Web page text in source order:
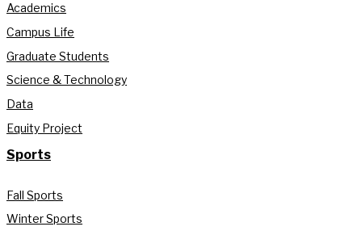
Academics
Campus Life
Graduate Students
Science & Technology
Data
Equity Project
Sports
Fall Sports
Winter Sports